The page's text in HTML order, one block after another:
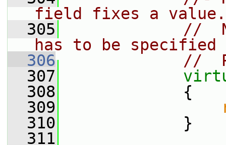
field fixes a value.
  305
//
has to be
  306
//
  307
  308
{
  309
  310
}
  311